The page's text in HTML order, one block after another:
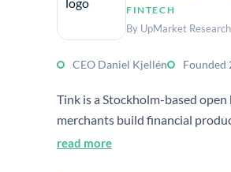
FINTECH
By UpMarket
CEO Daniel Kjellén Founded
Tink is a Stockholm-based
merchants build financial
read more